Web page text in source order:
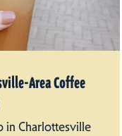
Area Coffee
in Charlottesville